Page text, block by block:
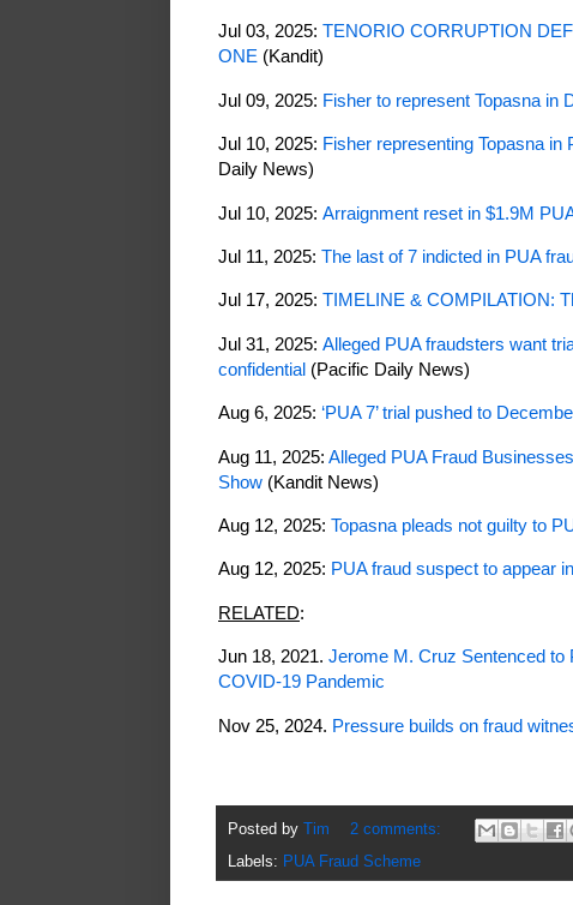
Jul 03, 2025: TENORIO CORRUPTION
ONE (Kandit)
Jul 09, 2025: Fisher to represent Topasna in
Jul 10, 2025: Fisher representing Topasna
Daily News)
Jul 10, 2025: Arraignment reset in $1.9M
Jul 11, 2025: The last of 7 indicted in PUA
Jul 17, 2025: TIMELINE & COMPILATION:
Jul 31, 2025: Alleged PUA fraudsters want
confidential (Pacific Daily News)
Aug 6, 2025: ‘PUA 7’ trial pushed to
Aug 11, 2025: Alleged PUA Fraud
Show (Kandit News)
Aug 12, 2025: Topasna pleads not guilty to
Aug 12, 2025: PUA fraud suspect to appear
RELATED:
Jun 18, 2021. Jerome M. Cruz Sentenced to
COVID-19 Pandemic
Nov 25, 2024. Pressure builds on fraud
Posted by Tim
2 comments:
Labels: PUA Fraud Scheme